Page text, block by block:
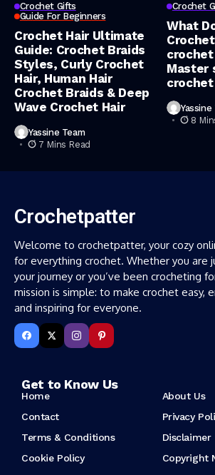
Crochet Gifts
Guide For Beginners
Crochet Hair Ultimate
Guide: Crochet Braids
Styles, Curly Crochet
Hair, Human Hair
Crochet Braids & Deep
Wave Crochet Hair
Yassine Team
7 Mins Read
Crochet
What
crochet
Master
crochet
Yassine
8
Crochetpatter
Welcome to crochetpatter, your cozy
for everything crochet. Whether you are
your journey or you’ve been crocheting
mission is simple: to make crochet easy,
and inspiring for everyone.
Get to Know Us
Home
About Us
Contact
Privacy
Terms & Conditions
Disclaimer
Cookie Policy
Copyright